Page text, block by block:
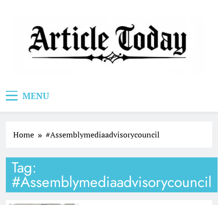
MENU
Home #Assemblymediaadvisorycouncil
Tag:
#Assemblymediaadvisorycouncil